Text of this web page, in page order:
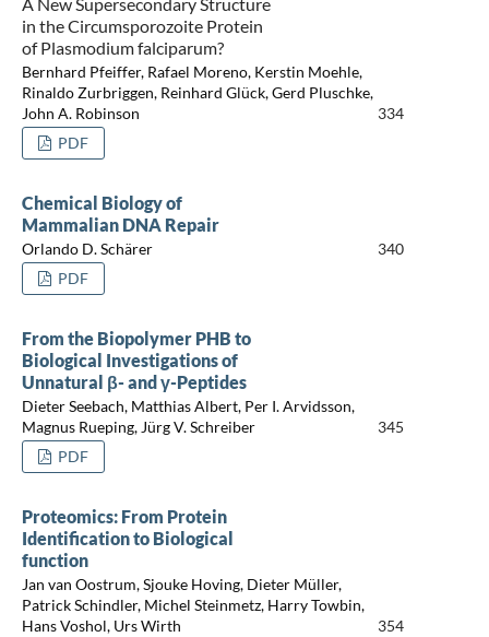
in the Circumsporozoite Protein
of Plasmodium falciparum?
Bernhard Pfeiffer, Rafael Moreno, Kerstin Moehle,
Rinaldo Zurbriggen, Reinhard Glück, Gerd Pluschke,
John A. Robinson
334
PDF
Chemical Biology of
Mammalian DNA Repair
Orlando D. Schärer
340
PDF
From the Biopolymer PHB to
Biological Investigations of
Unnatural β- and γ-Peptides
Dieter Seebach, Matthias Albert, Per I. Arvidsson,
Magnus Rueping, Jürg V. Schreiber
345
PDF
Proteomics: From Protein
Identification to Biological
function
Jan van Oostrum, Sjouke Hoving, Dieter Müller,
Patrick Schindler, Michel Steinmetz, Harry Towbin,
Hans Voshol, Urs Wirth
354